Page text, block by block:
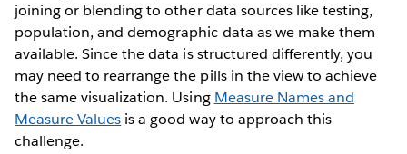
joining or blending to other data sources like testing,
population, and demographic data as we make them
available. Since the data is structured differently, you
may need to rearrange the pills in the view to achieve
the same visualization. Using Measure Names and
Measure Values is a good way to approach this
challenge.